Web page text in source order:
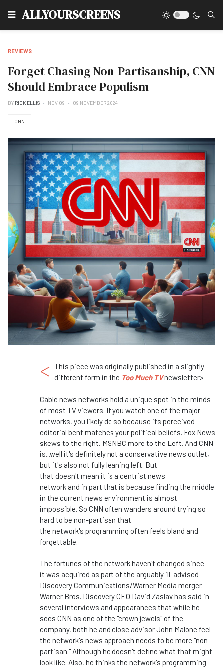
ALLYOURSCREENS
REVIEWS
Forget Chasing Non-Partisanship, CNN
Should Embrace Populism
BY RICK ELLIS NOV 09 09 NOVEMBER 2024
CNN
< This piece was originally published in a slightly
different form in the Too Much TVnewsletter>
Cable news networks hold a unique spot in the minds
of most TV viewers. If you watch one of the major
networks, you likely do so because its perceived
editorial bent matches your political beliefs. Fox News
skews to the right, MSNBC more to the Left. And CNN
is...well it's definitely not a conservative news outlet,
but it's also not fully leaning left. But
that doesn't mean it is a centrist news
network and in part that is because finding the middle
in the current news environment is almost
impossible. So CNN often wanders around trying so
hard to be non-partisan that
the network's programming often feels bland and
forgettable.
The fortunes of the networkhaven't changed since
it was acquired as part of the arguably ill-advised
Discovery Communications/Warner Media merger.
Warner Bros. Discovery CEO David Zaslav has said in
several interviews and appearances that while he
sees CNN as one of the "crown jewels" of the
company, both he and close advisor John Malone feel
the network's news approach needs to be more "non-
partisan." Although he doesn't define what that might
look like. Also, he thinks the network's programming